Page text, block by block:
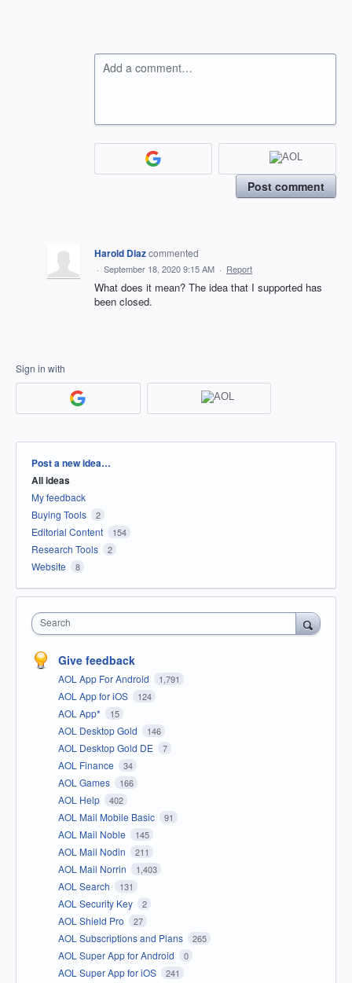
Add a comment…
Post comment
Harold Diazcommented
· September 18, 2020 9:15 AM · Report
What does it mean? The idea that I supported has
been closed.
Sign in with
Categories
Post a new idea…
All ideas
My feedback
Buying Tools
2
Editorial Content 154
Research Tools 2
Website 8
Search
Give feedback
AOL App For Android 1,791
AOL App for iOS 124
AOL App* 15
AOL Desktop Gold 146
AOL Desktop Gold DE 7
AOL Finance 34
AOL Games 166
AOL Help 402
AOL Mail Mobile Basic 91
AOL Mail Noble 145
AOL Mail Nodin 211
AOL Mail Norrin 1,403
AOL Search 131
AOL Security Key 2
AOL Shield Pro 27
AOL Subscriptions and Plans 265
AOL Super App for Android 0
AOL Super App for iOS 241